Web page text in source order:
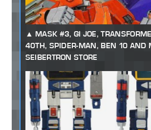
MASK #3, GI JOE,
40TH, SPIDER-MAN, BEN 10 AND
SEIBERTRON STORE